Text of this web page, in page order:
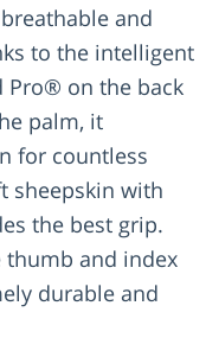
and
to the intelligent
on the back
palm, it
for countless
sheepskin with
the best grip.
thumb and index
durable and